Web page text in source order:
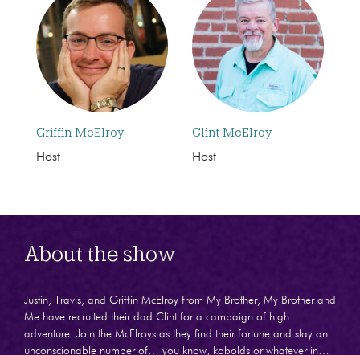
Griffin McElroy
Host
Clint McElroy
Host
About the show
Justin, Travis, and Griffin McElroy from My Brother, My Brother and
Me have recruited their dad Clint for a campaign of high
adventure. Join the McElroys as they find their fortune and slay an
unconscionable number of… you know, kobolds or whatever in…